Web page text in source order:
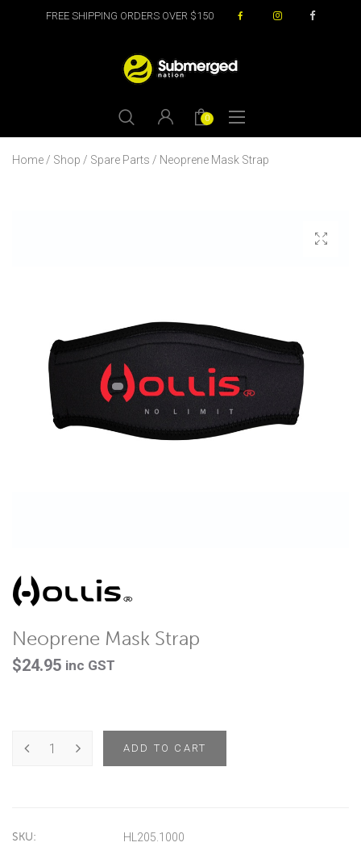
FREE SHIPPING ORDERS OVER $150
0
Home / Shop / Spare Parts / Neoprene Mask Strap
Neoprene Mask Strap
$24.95 inc GST
ADD TO CART
SKU: HL205.1000